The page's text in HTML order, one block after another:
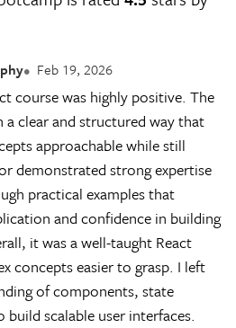
Feb 19, 2026
course was highly positive. The
a clear and structured way that
approachable while still
demonstrated strong expertise
practical examples that
and confidence in building
it was a well-taught React
concepts easier to grasp. I left
of components, state
scalable user interfaces.